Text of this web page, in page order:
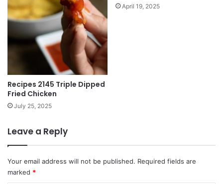
Recipes 2145 Triple Dipped
Fried Chicken
July 25, 2025
April 19, 2025
Leave a Reply
Your email address will not be published. Required fields are
marked *